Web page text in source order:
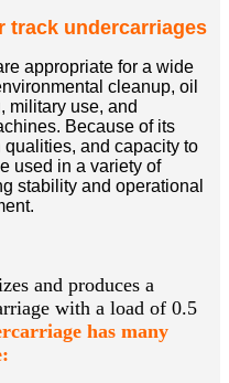
track undercarriages
appropriate for a wide
cleanup, oil
military use, and
Because of its
and capacity to
used in a variety of
stability and operational
and produces a
with a load of 0.5
has many